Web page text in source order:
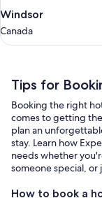
Windsor
Canada
Windsor
Canada
Tips
for
Booking
a
Hotel
with
Expedia
Tips for
Booking the right
comes to getting
plan an
stay. Learn how
needs whether
someone special, or
How to book a